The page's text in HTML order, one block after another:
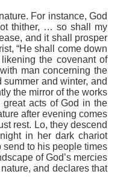
For instance, God
thither, … so shall my
and it shall prosper
“He shall come down
the covenant of
man concerning the
and winter, and
the mirror of the works
acts of God in the
after evening comes
rest. Lo, they descend
in her dark chariot
send to his people times
of God’s mercies
and declares that
in “civilian
especially in
else is
of the ages,
because of
with the
holiness and